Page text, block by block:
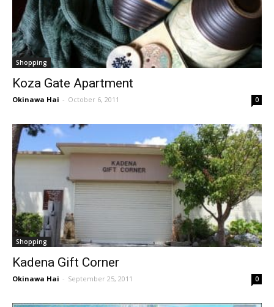
Shopping
Koza Gate Apartment
Okinawa Hai - October 6, 2011 0
Shopping
Kadena Gift Corner
Okinawa Hai - September 25, 2011 0